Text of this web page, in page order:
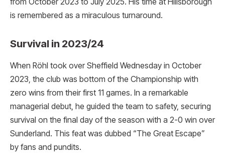
is remembered as a miraculous turnaround.
Survival in 2023/24
When Röhl took over Sheffield Wednesday in October
2023, the club was bottom of the Championship with
zero wins from their first 11 games. In a remarkable
managerial debut, he guided the team to safety, securing
survival on the final day of the season with a 2-0 win over
Sunderland. This feat was dubbed “The Great Escape”
by fans and pundits.